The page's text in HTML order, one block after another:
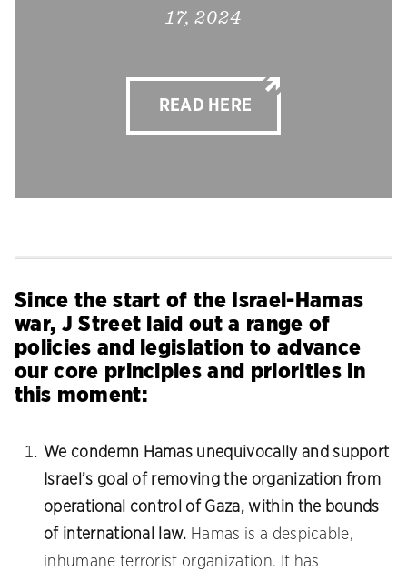
17, 2024
READ HERE
Since the start of the Israel-Hamas
war, J Street laid out a range of
policies and legislation to advance
our core principles and priorities in
this moment:
We condemn Hamas unequivocally and support
Israel’s goal of removing the organization from
operational control of Gaza, within the bounds
of international law. Hamas is a despicable,
inhumane terrorist organization. It has